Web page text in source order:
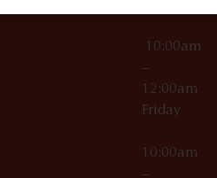
10:00am
–
12:00am
Friday
10:00am
–